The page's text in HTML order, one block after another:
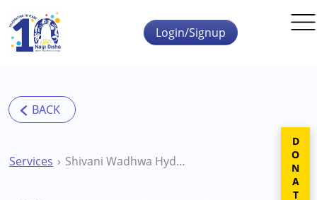
Skip to main content
Login/Signup
Services Shivani Wadhwa Hyderabad Counsellor DONATE